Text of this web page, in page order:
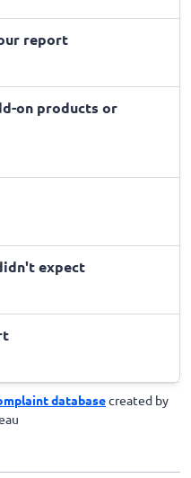
report
on products or
expect
databasecreated by